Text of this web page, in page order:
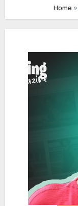
Home »